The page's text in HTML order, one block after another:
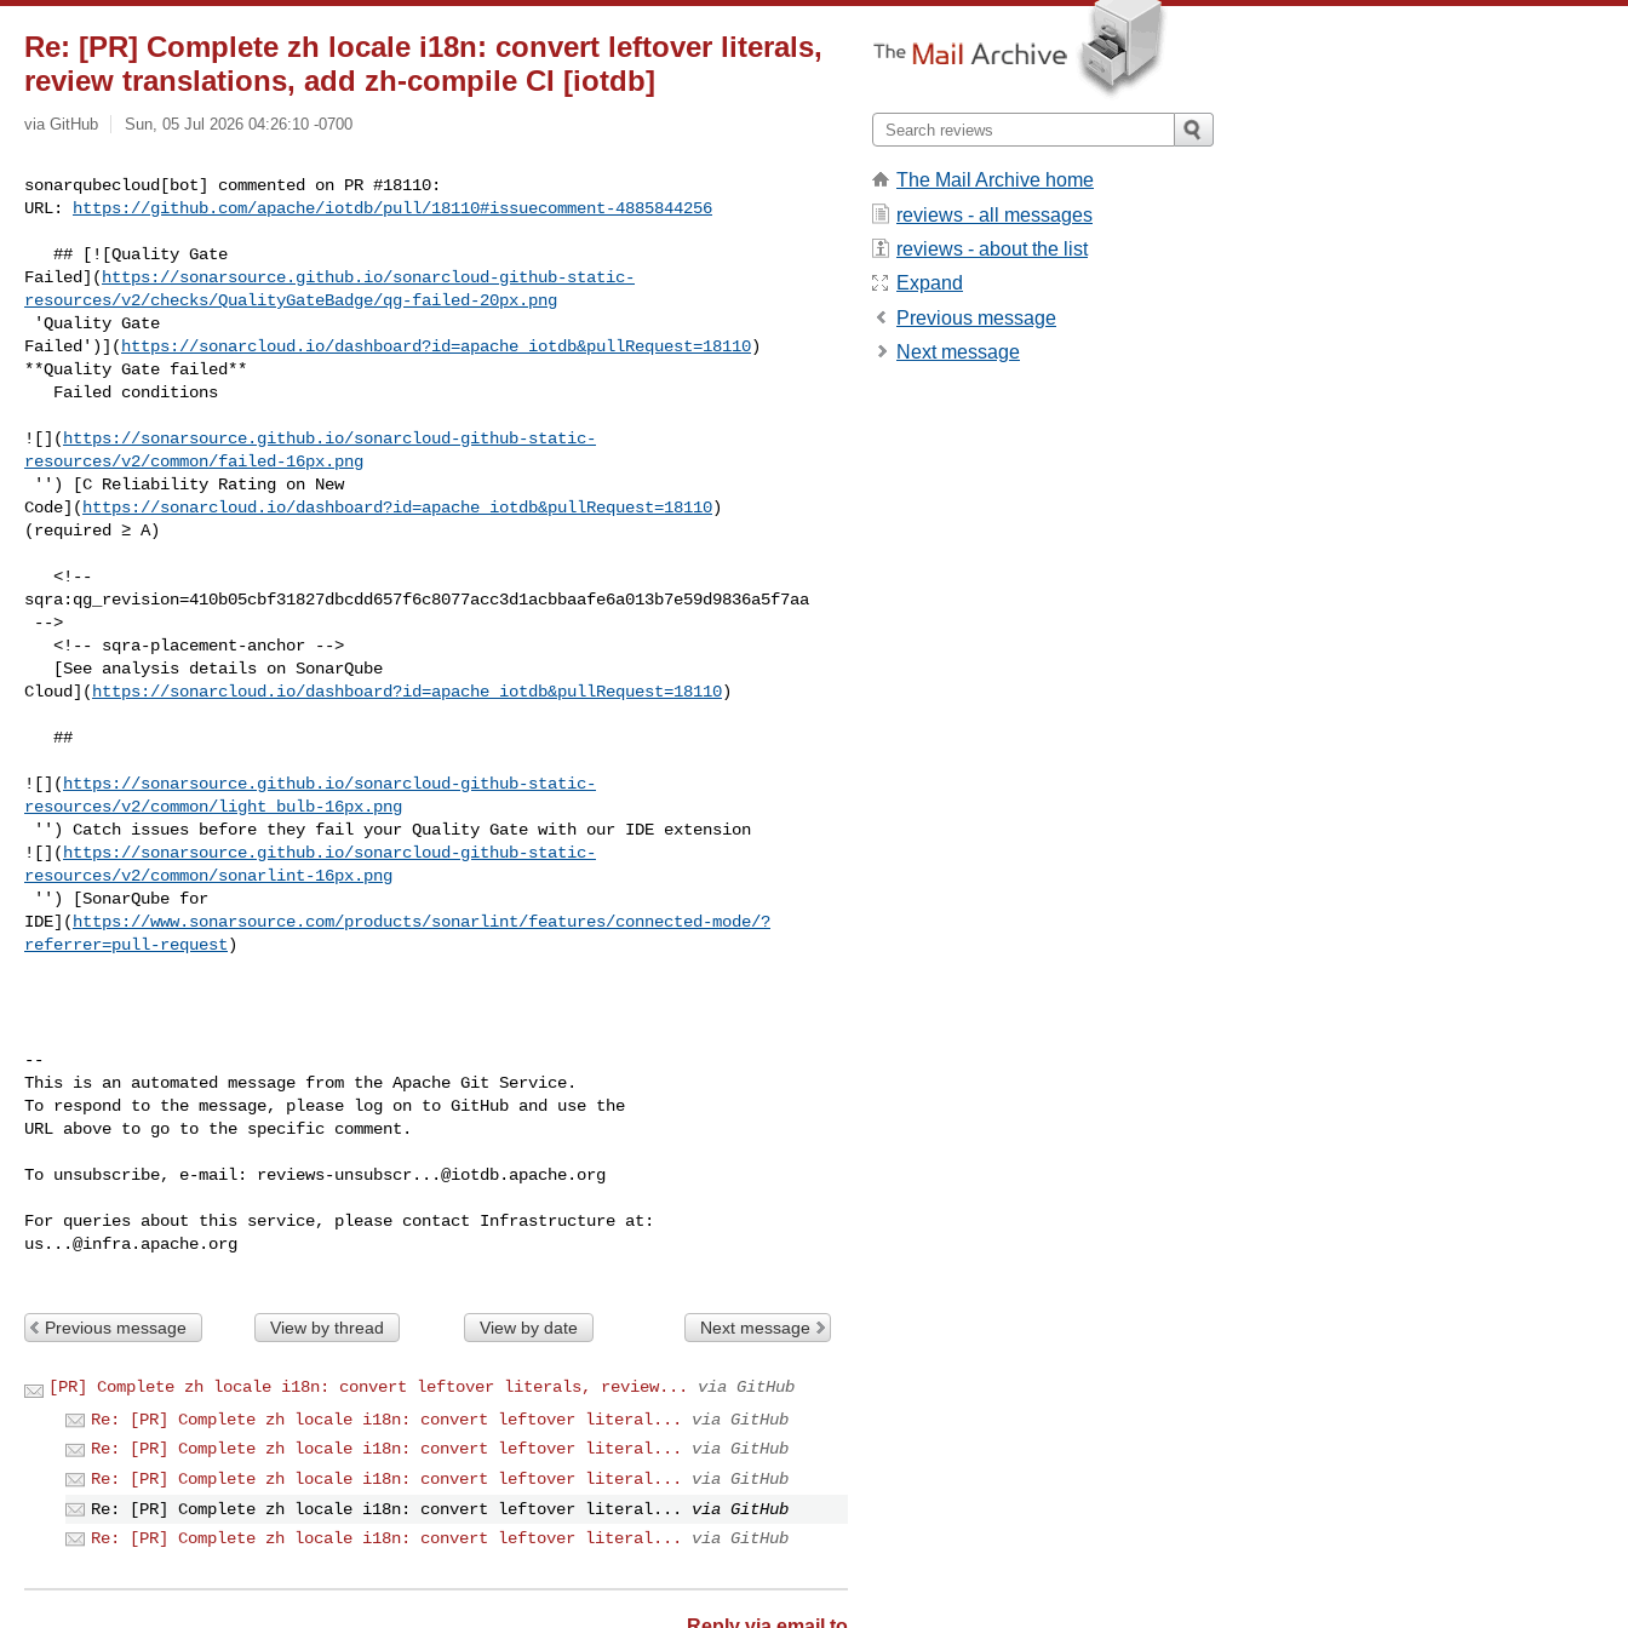
Re: [PR] Complete zh locale i18n: convert leftover literals,
review translations, add zh-compile CI [iotdb]
via GitHub Sun, 05 Jul 2026 04:26:10 -0700
sonarqubecloud[bot] commented on PR #18110:
URL:
https://github.com/apache/iotdb/pull/18110#issuecomment-4885844256
Failed]( https://sonarsource.github.io/sonarcloud-github-static-
resources/v2/checks/QualityGateBadge/qg-failed-20px.png
Failed')]( https://sonarcloud.io/dashboard?id=apache_iotdb&pullRequest=18110)
**Quality Gate failed**
![]( https://sonarsource.github.io/sonarcloud-github-static-
resources/v2/common/failed-16px.png
Code]( https://sonarcloud.io/dashboard?id=apache_iotdb&pullRequest=18110)
(required ≥ A)
sqra:qg_revision=410b05cbf31827dbcdd657f6c8077acc3d1acbbaafe6a013b7e59d9836a5f7aa
Cloud]( https://sonarcloud.io/dashboard?id=apache_iotdb&pullRequest=18110)
![]( https://sonarsource.github.io/sonarcloud-github-static-
resources/v2/common/light_bulb-16px.png
![]( https://sonarsource.github.io/sonarcloud-github-static-
resources/v2/common/sonarlint-16px.png
IDE]( https://www.sonarsource.com/products/sonarlint/features/connected-mode/?
referrer=pull-request)
--
This is an automated message from the Apache Git Service.
To respond to the message, please log on to GitHub and use the
URL above to go to the specific comment.
To unsubscribe, e-mail: reviews-unsubscr...@iotdb.apache.org
us...@infra.apache.org
Previous message View by thread View by date Next message
[PR] Complete zh locale i18n: convert leftover literals, review...
via GitHub
Re: [PR] Complete zh locale i18n: convert leftover literal...
via GitHub
Re: [PR] Complete zh locale i18n: convert leftover literal...
via GitHub
Re: [PR] Complete zh locale i18n: convert leftover literal...
via GitHub
Re: [PR] Complete zh locale i18n: convert leftover literal...
via GitHub
Re: [PR] Complete zh locale i18n: convert leftover literal...
via GitHub
The Mail Archive home
reviews - all messages
reviews - about the list
Expand
Previous message
Next message